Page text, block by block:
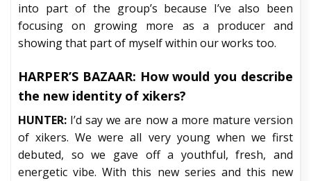
into part of the group’s because I’ve also been
focusing on growing more as a producer and
showing that part of myself within our works too.
HARPER’S BAZAAR: How would you describe
the new identity of xikers?
HUNTER: I’d say we are now a more mature version
of xikers. We were all very young when we first
debuted, so we gave off a youthful, fresh, and
energetic vibe. With this new series and this new